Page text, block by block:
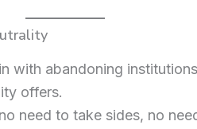
with abandoning
offers.
need to take sides, no